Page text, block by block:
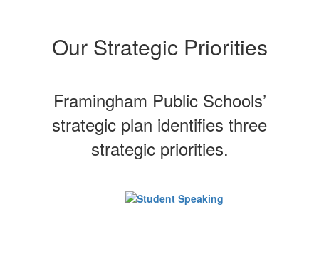
Our Strategic Priorities
Framingham Public Schools’
strategic plan identifies three
strategic priorities.